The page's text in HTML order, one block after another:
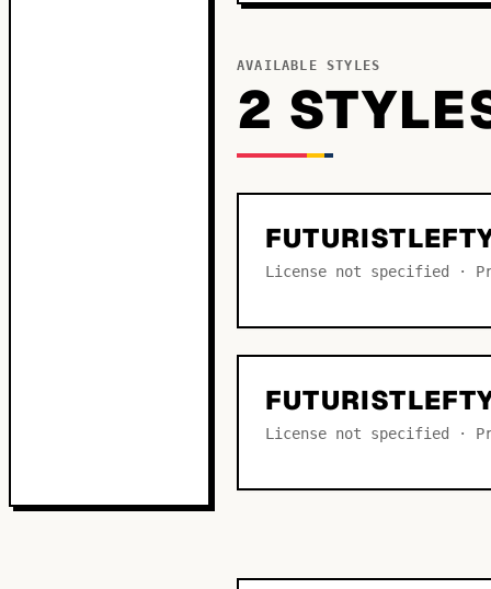
AVAILABLE STYLES
2 STYLE
License not specified ·
License not specified ·